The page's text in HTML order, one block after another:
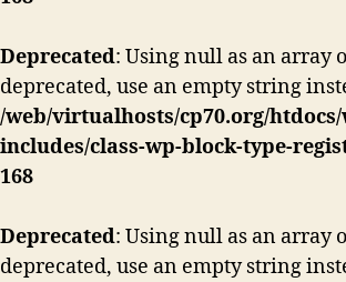
Deprecated: Using null as an array
deprecated, use an empty string
/web/virtualhosts/cp70.org/
includes/class-wp-block-type-
168
Deprecated: Using null as an array
deprecated, use an empty string